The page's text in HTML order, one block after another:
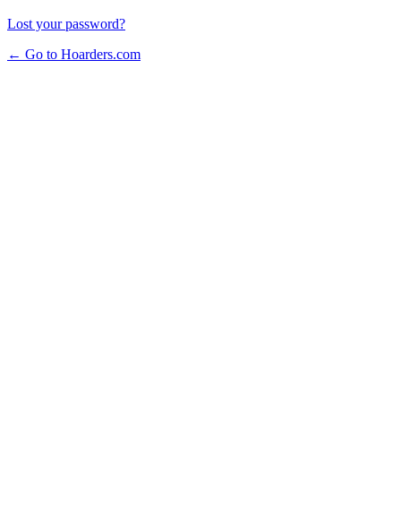
Lost your password?
← Go to Hoarders.com